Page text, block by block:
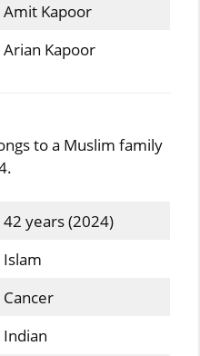
Amit Kapoor
Arian Kapoor
to a Muslim family
42 years (2024)
Islam
Cancer
Indian